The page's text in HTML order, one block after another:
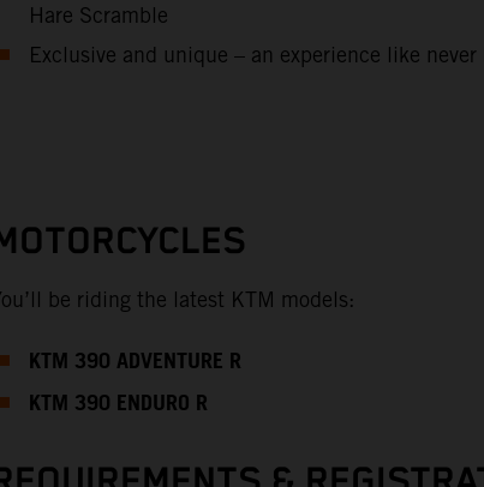
Hare Scramble
Exclusive and unique – an experience like never
be riding the latest KTM models:
KTM 390 ADVENTURE R
KTM 390 ENDURO R